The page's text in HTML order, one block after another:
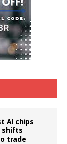
AI chips
shifts
trade